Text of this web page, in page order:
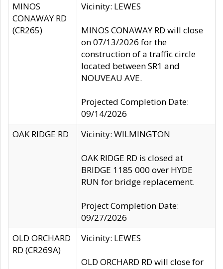
MINOS
CONAWAY RD
(CR265)
Vicinity: LEWES
MINOS CONAWAY RD will close
on 07/13/2026 for the
construction of a traffic circle
located between SR1 and
NOUVEAU AVE.
Projected Completion Date:
09/14/2026
OAK RIDGE RD
Vicinity: WILMINGTON
OAK RIDGE RD is closed at
BRIDGE 1185 000 over HYDE
RUN for bridge replacement.
Project Completion Date:
09/27/2026
OLD ORCHARD
RD (CR269A)
Vicinity: LEWES
OLD ORCHARD RD will close for